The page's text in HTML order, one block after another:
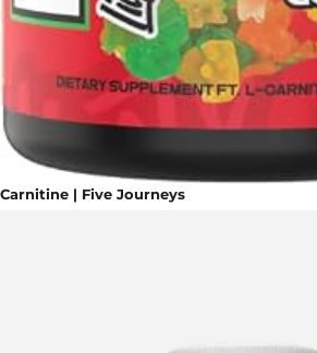
Carnitine | Five Journeys